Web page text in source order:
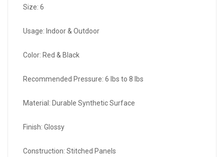
Size: 6
Usage: Indoor & Outdoor
Color: Red & Black
Recommended Pressure: 6 lbs to 8 lbs
Material: Durable Synthetic Surface
Finish: Glossy
Construction: Stitched Panels